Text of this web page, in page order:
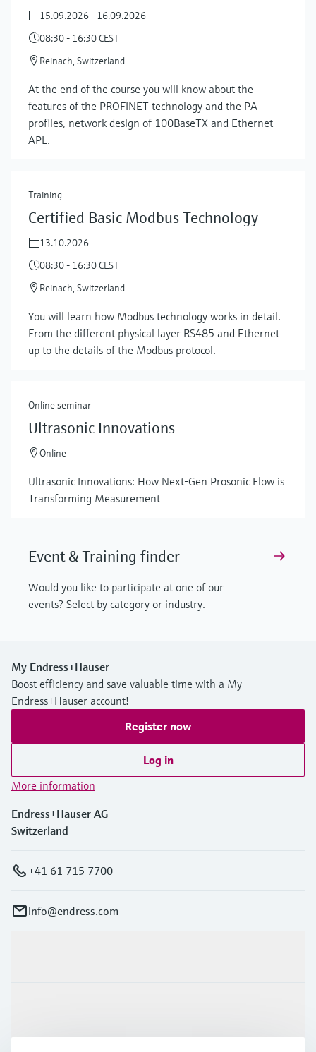
Show more
15.09.2026 - 16.09.2026
08:30 - 16:30 CEST
Reinach, Switzerland
At the end of the course you will know about the
features of the PROFINET technology and the PA
profiles, network design of 100BaseTX and Ethernet-
APL.
Training
Certified Basic Modbus Technology
13.10.2026
08:30 - 16:30 CEST
Reinach, Switzerland
You will learn how Modbus technology works in detail.
From the different physical layer RS485 and Ethernet
up to the details of the Modbus protocol.
Online seminar
Ultrasonic Innovations
Online
Ultrasonic Innovations: How Next-Gen Prosonic Flow is
Transforming Measurement
Event & Training finder
Would you like to participate at one of our
events? Select by category or industry.
My Endress+Hauser
Boost efficiency and save valuable time with a My
Endress+Hauser account!
Register now
Log in
More information
Endress+Hauser AG
Switzerland
+41 61 715 7700
info@endress.com